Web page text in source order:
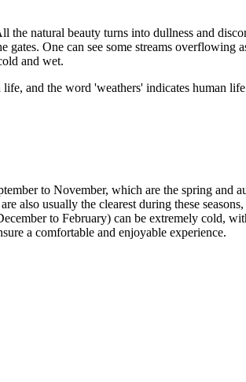
the natural beauty turns into dullness and
One can see some streams
and wet.
and the word 'weathers' indicates human
to November, which are the spring and
also usually the clearest during these
to February) can be extremely cold,
a comfortable and enjoyable experience.